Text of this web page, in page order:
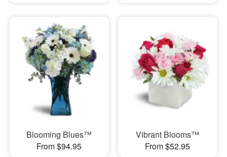
Blooming Blues™
From $94.95
Vibrant Blooms™
From $52.95